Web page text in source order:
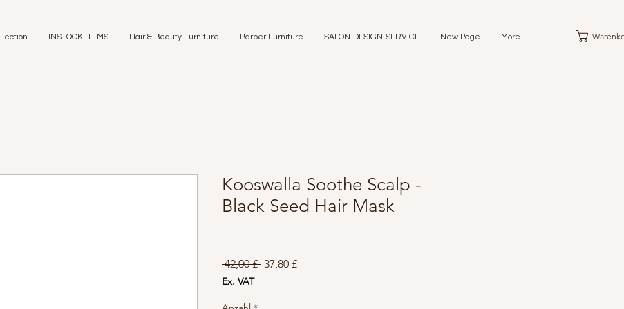
INSTOCK ITEMS Hair & Beauty Furniture Barber Furniture SALON-DESIGN-SERVICE New Page More
Kooswalla Soothe Scalp -
Black Seed Hair Mask
42,00 £ Standardpreis
37,80 £Sale-
Ex. VAT